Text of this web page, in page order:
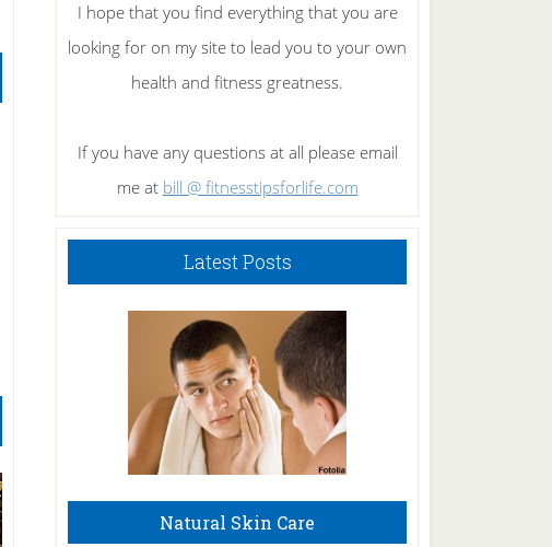
I hope that you find everything that you are
looking for on my site to lead you to your own
health and fitness greatness.
If you have any questions at all please email
me at bill @ fitnesstipsforlife.com
Latest Posts
Natural Skin Care